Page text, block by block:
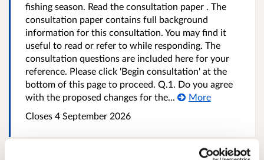
fishing season. Read the consultation paper . The
consultation paper contains full background
information for this consultation. You may find it
useful to read or refer to while responding. The
consultation questions are included here for your
reference. Please click 'Begin consultation' at the
bottom of this page to proceed. Q.1. Do you agree
with the proposed changes for the...
More
Closes 4 September 2026